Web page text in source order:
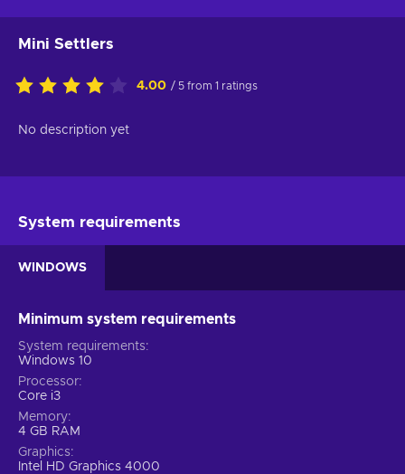
Mini Settlers
4.00 / 5 from 1 ratings
No description yet
System requirements
WINDOWS
Minimum system requirements
System requirements
Windows 10
Processor
Core i3
Memory
4 GB RAM
Graphics
Intel HD Graphics 4000